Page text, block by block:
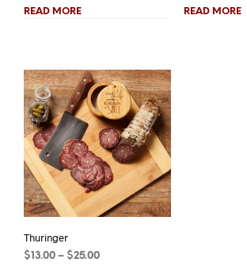
READ MORE
price
READ MORE
Thuringer
$ 13.00 – $25.00Price